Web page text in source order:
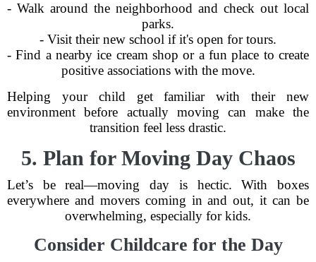
- Walk around the neighborhood and check out local
parks.
- Visit their new school if it's open for tours.
- Find a nearby ice cream shop or a fun place to create
positive associations with the move.
Helping your child get familiar with their new
environment before actually moving can make the
transition feel less drastic.
5. Plan for Moving Day Chaos
Let’s be real—moving day is hectic. With boxes
everywhere and movers coming in and out, it can be
overwhelming, especially for kids.
Consider Childcare for the Day